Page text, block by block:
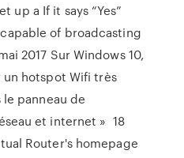
up a If it says “Yes”
of broadcasting
2017 Sur Windows 10,
hotspot Wifi très
le panneau de
et internet » 18
Router's homepage